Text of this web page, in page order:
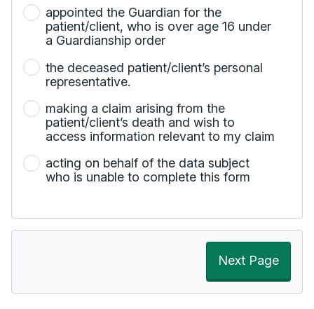
appointed the Guardian for the
patient/client, who is over age 16 under
a Guardianship order
the deceased patient/client’s personal
representative.
making a claim arising from the
patient/client’s death and wish to
access information relevant to my claim
acting on behalf of the data subject
who is unable to complete this form
Next Page